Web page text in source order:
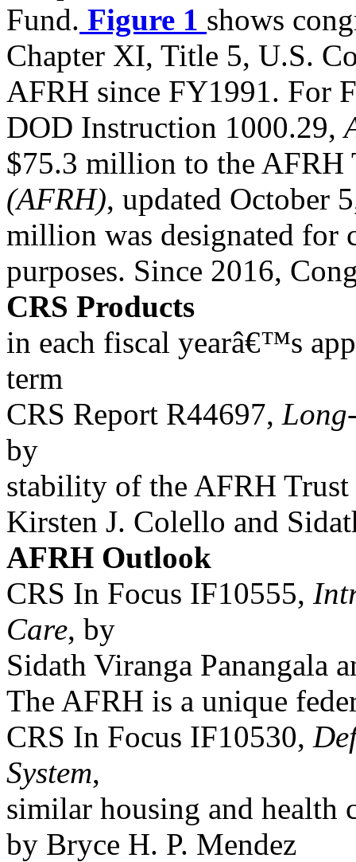
Fund. Figure 1 shows
Chapter XI, Title 5, U.S.
AFRH since FY1991. For
DOD Instruction 1000.29,
$75.3 million to the AFRH
(AFRH), updated October
million was designated for
purposes. Since 2016,
CRS Products
in each fiscal yearâ€™s
term
CRS Report R44697,
by
stability of the AFRH Trust
Kirsten J. Colello and
AFRH Outlook
CRS In Focus IF10555,
Care, by
Sidath Viranga Panangala
The AFRH is a unique
CRS In Focus IF10530,
System,
similar housing and health
by Bryce H. P. Mendez